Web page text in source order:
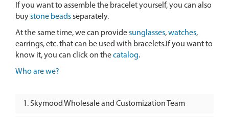
If you want to assemble the bracelet yourself, you can also
buystone beadsseparately.
At the same time, we can providesunglasses,watches,
earrings, etc. that can be used with bracelets.If you want to
know it, you can click on thecatalog.
Who are we?
Skymood Wholesale and Customization Team